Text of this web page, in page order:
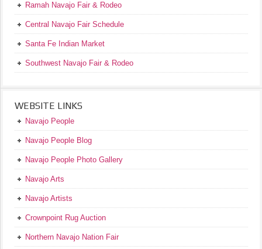
Ramah Navajo Fair & Rodeo
Central Navajo Fair Schedule
Santa Fe Indian Market
Southwest Navajo Fair & Rodeo
WEBSITE LINKS
Navajo People
Navajo People Blog
Navajo People Photo Gallery
Navajo Arts
Navajo Artists
Crownpoint Rug Auction
Northern Navajo Nation Fair